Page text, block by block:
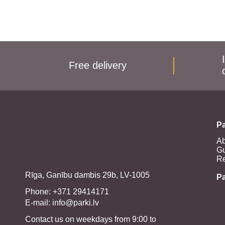
Free delivery
Rīga, Ganību dambis 29b, LV-1005
Phone: +371 29414171
E-mail: info@parki.lv
Contact us on weekdays from 9:00 to